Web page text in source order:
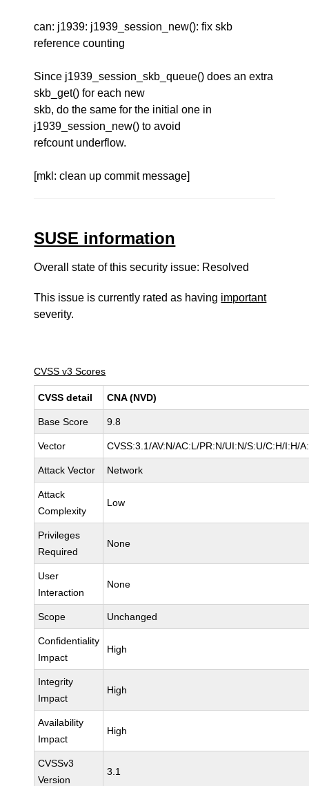
can: j1939: j1939_session_new(): fix skb
reference counting
Since j1939_session_skb_queue() does an extra
skb_get() for each new
skb, do the same for the initial one in
j1939_session_new() to avoid
refcount underflow.
[mkl: clean up commit message]
SUSE information
Overall state of this security issue: Resolved
This issue is currently rated as having important
severity.
CVSS v3 Scores
CVSS detail CNA (NVD)
Base Score 9.8
Vector CVSS:3.1/AV:N/AC:L/PR:N/UI:N/S:U/C:H/I:H/
Attack Vector Network
Attack
Complexity
Low
Privileges
Required
None
User
Interaction
None
Scope Unchanged
Confidentiality
Impact
High
Integrity
Impact
High
Availability
Impact
High
CVSSv3
Version
3.1